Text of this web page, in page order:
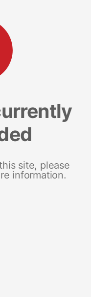
site, please
information.